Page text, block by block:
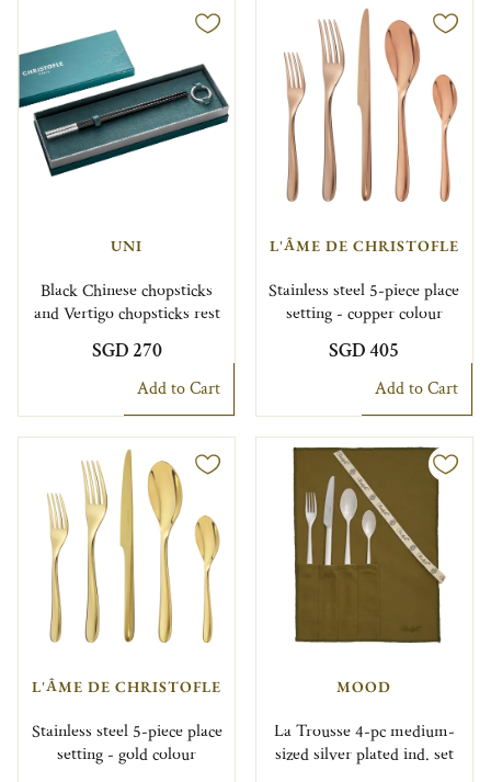
UNI
Black Chinese chopsticks
and Vertigo chopsticks rest
SGD 270
Add to Cart
L'ÂME DE CHRISTOFLE
Stainless steel 5-piece place
setting - copper colour
SGD 405
Add to Cart
L'ÂME DE CHRISTOFLE
Stainless steel 5-piece place
setting - gold colour
MOOD
La Trousse 4-pc medium-
sized silver plated ind. set